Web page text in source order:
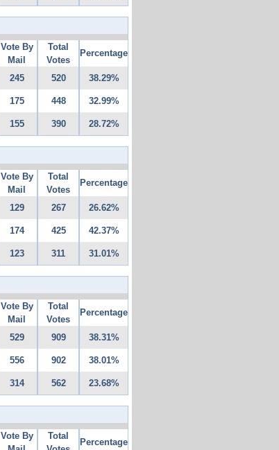
Vote By
Mail
Total
Votes
Percentage
245 520 38.29%
175 448 32.99%
155 390 28.72%
Vote By
Mail
Total
Votes
Percentage
129 267 26.62%
174 425 42.37%
123 311 31.01%
Vote By
Mail
Total
Votes
Percentage
529 909 38.31%
556 902 38.01%
314 562 23.68%
Vote By
Total
Percentage